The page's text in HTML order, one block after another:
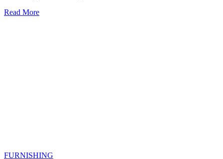
Read More
FURNISHING